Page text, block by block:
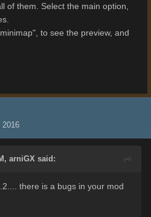
of them. Select the main option,
to see the preview, and
2016
arniGX said:
there is a bugs in your mod